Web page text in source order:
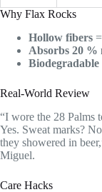
Why Flax Rocks
Hollow fibers
Absorbs 20 %
Biodegradable
Real-World Review
“I wore the 28 Palms
Yes. Sweat marks?
they showered in
Miguel.
Care Hacks